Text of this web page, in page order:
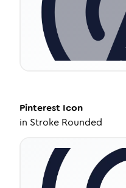
Pinterest Icon
in Stroke Rounded